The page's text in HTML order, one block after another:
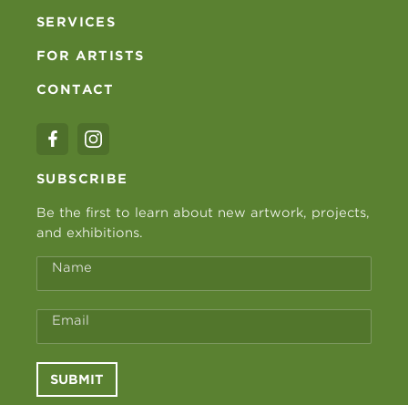
SERVICES
FOR ARTISTS
CONTACT
SUBSCRIBE
Be the first to learn about new artwork, projects,
and exhibitions.
Name
Email
SUBMIT